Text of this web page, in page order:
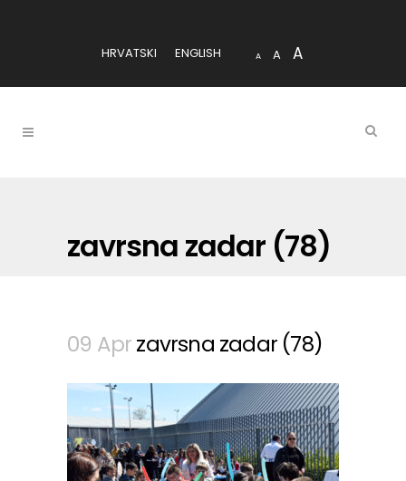
HRVATSKI ENGLISH A A A
zavrsna zadar (78)
09 Aprzavrsna zadar (78)